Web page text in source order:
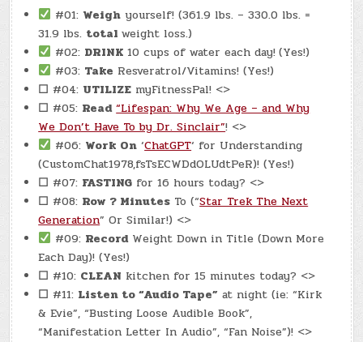
CLASS
FOR
SELF)
(-10.6
LBS.)
#01: Weigh yourself! (361.9 lbs. – 330.0 lbs. =
31.9 lbs. totalweight loss.)
#02: DRINK10 cups of water each day!(Yes!)
#03: Take Resveratrol/Vitamins! (Yes!)
☐ #04: UTILIZE myFitnessPal! <>
☐ #05: Read “Lifespan: Why We Age – and Why
We Don’t Have To by Dr. Sinclair”! <>
#06: Work On ‘ChatGPT‘ for Understanding
(CustomChat1978,fsTsECWDdOLUdtPeR)! (Yes!)
☐ #07: FASTING for 16 hours today? <>
☐ #08: Row ? Minutes To (“Star Trek The Next
Generation” Or Similar!) <>
#09: RecordWeight Down in Title (Down More
Each Day)! (Yes!)
☐ #10: CLEAN kitchen for 15 minutes today? <>
☐ #11: Listen to “Audio Tape” at night (ie: “Kirk
& Evie”, “Busting Loose Audible Book”,
“Manifestation Letter In Audio”, “Fan Noise”)! <>